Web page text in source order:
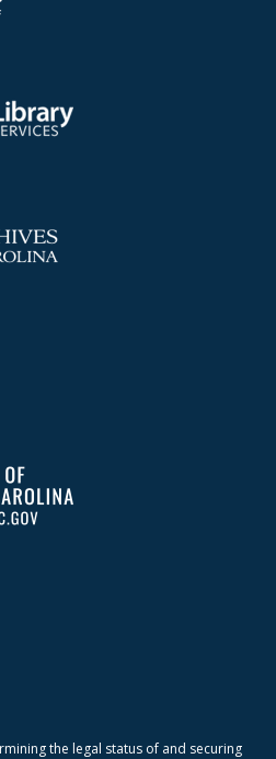
the legal status of and securing